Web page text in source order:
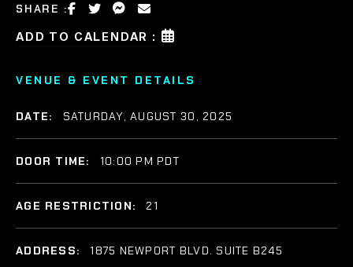
SHARE :
ADD TO CALENDAR :
VENUE & EVENT DETAILS
DATE: SATURDAY, AUGUST 30, 2025
DOOR TIME: 10:00 PM PDT
AGE RESTRICTION: 21
ADDRESS: 1875 NEWPORT BLVD. SUITE B245